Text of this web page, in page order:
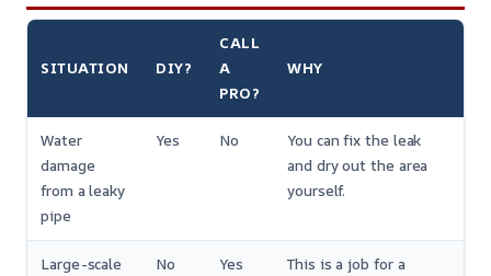
SITUATION DIY?
CALL
A
PRO?
WHY
Water
damage
from a leaky
pipe
Yes No
You can fix the leak
and dry out the area
yourself.
Large-scale
No Yes
This is a job for a